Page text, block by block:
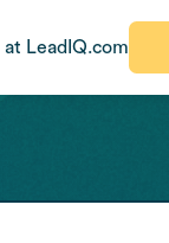
at LeadIQ.com